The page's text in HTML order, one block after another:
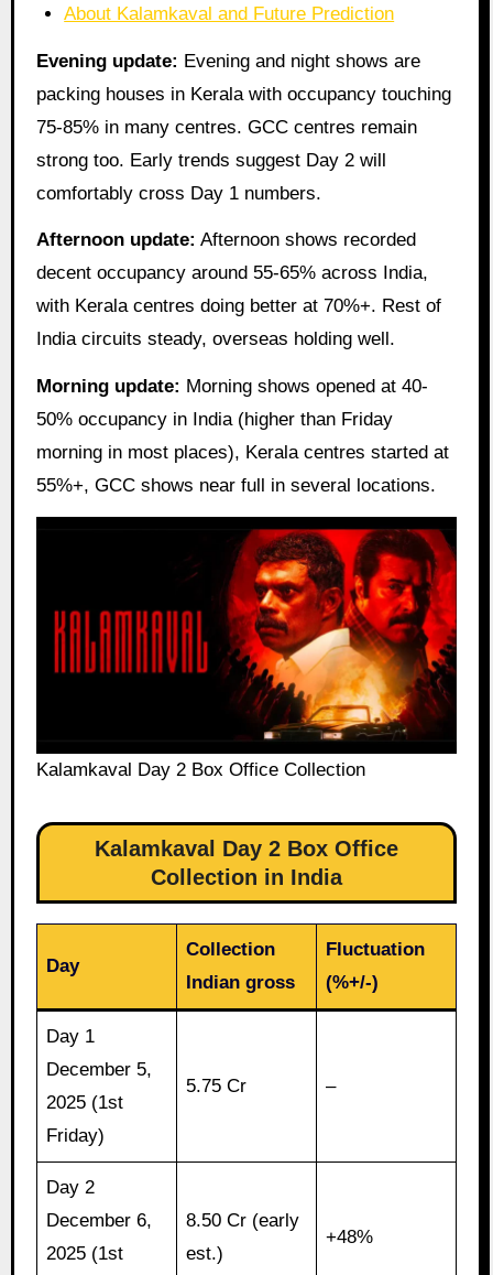
About Kalamkaval and Future Prediction
Evening update: Evening and night shows are
packing houses in Kerala with occupancy touching
75-85% in many centres. GCC centres remain
strong too. Early trends suggest Day 2 will
comfortably cross Day 1 numbers.
Afternoon update: Afternoon shows recorded
decent occupancy around 55-65% across India,
with Kerala centres doing better at 70%+. Rest of
India circuits steady, overseas holding well.
Morning update: Morning shows opened at 40-
50% occupancy in India (higher than Friday
morning in most places), Kerala centres started at
55%+, GCC shows near full in several locations.
Kalamkaval Day 2 Box Office Collection
Kalamkaval Day 2 Box Office
Collection in India
Day
Collection
Indian gross
Fluctuation
(%+/-)
Day 1
December 5,
2025 (1st
Friday)
5.75 Cr –
Day 2
December 6,
2025 (1st
8.50 Cr (early
est.)
+48%